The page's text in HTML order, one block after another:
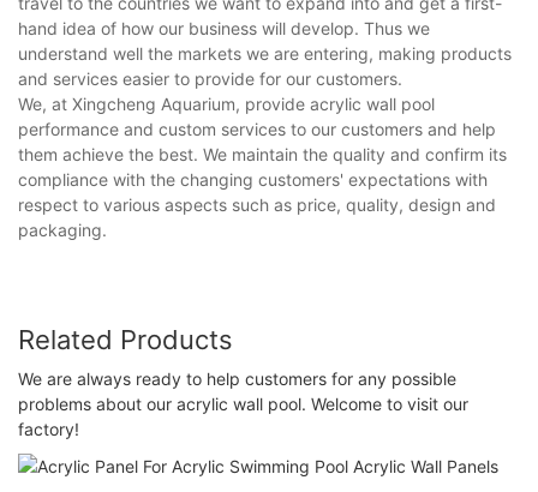
hand idea of how our business will develop. Thus we
understand well the markets we are entering, making products
and services easier to provide for our customers.
We, at Xingcheng Aquarium, provide acrylic wall pool
performance and custom services to our customers and help
them achieve the best. We maintain the quality and confirm its
compliance with the changing customers' expectations with
respect to various aspects such as price, quality, design and
packaging.
Related Products
We are always ready to help customers for any possible
problems about our acrylic wall pool. Welcome to visit our
factory!